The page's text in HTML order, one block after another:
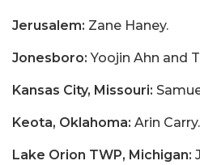
Jerusalem: Zane Haney.
Jonesboro:Yoojin Ahn and
Kansas City, Missouri:
Keota, Oklahoma: Arin Carry.
Lake Orion TWP, Michigan: